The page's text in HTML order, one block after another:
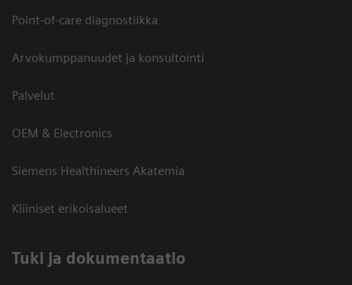
Point-of-care diagnostiikka
Arvokumppanuudet ja konsultointi
Palvelut
OEM & Electronics
Siemens Healthineers Akatemia
Kliiniset erikoisalueet
​Tuki ja dokumentaatio